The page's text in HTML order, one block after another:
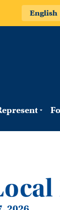
English